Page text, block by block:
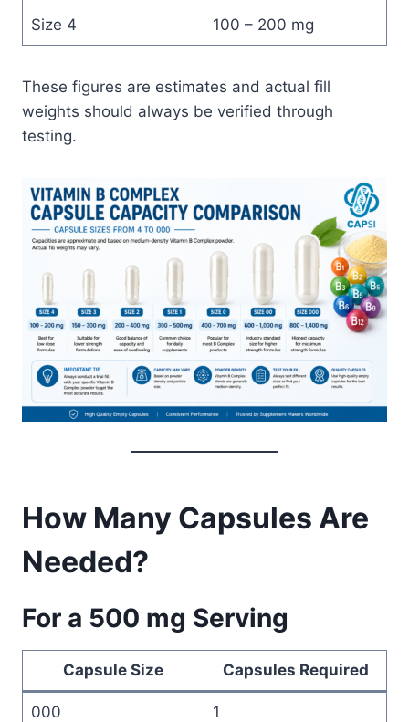
Size 4 100 – 200 mg
These figures are estimates and actual fill
weights should always be verified through
testing.
How Many Capsules Are
Needed?
For a 500 mg Serving
Capsule Size Capsules Required
000 1